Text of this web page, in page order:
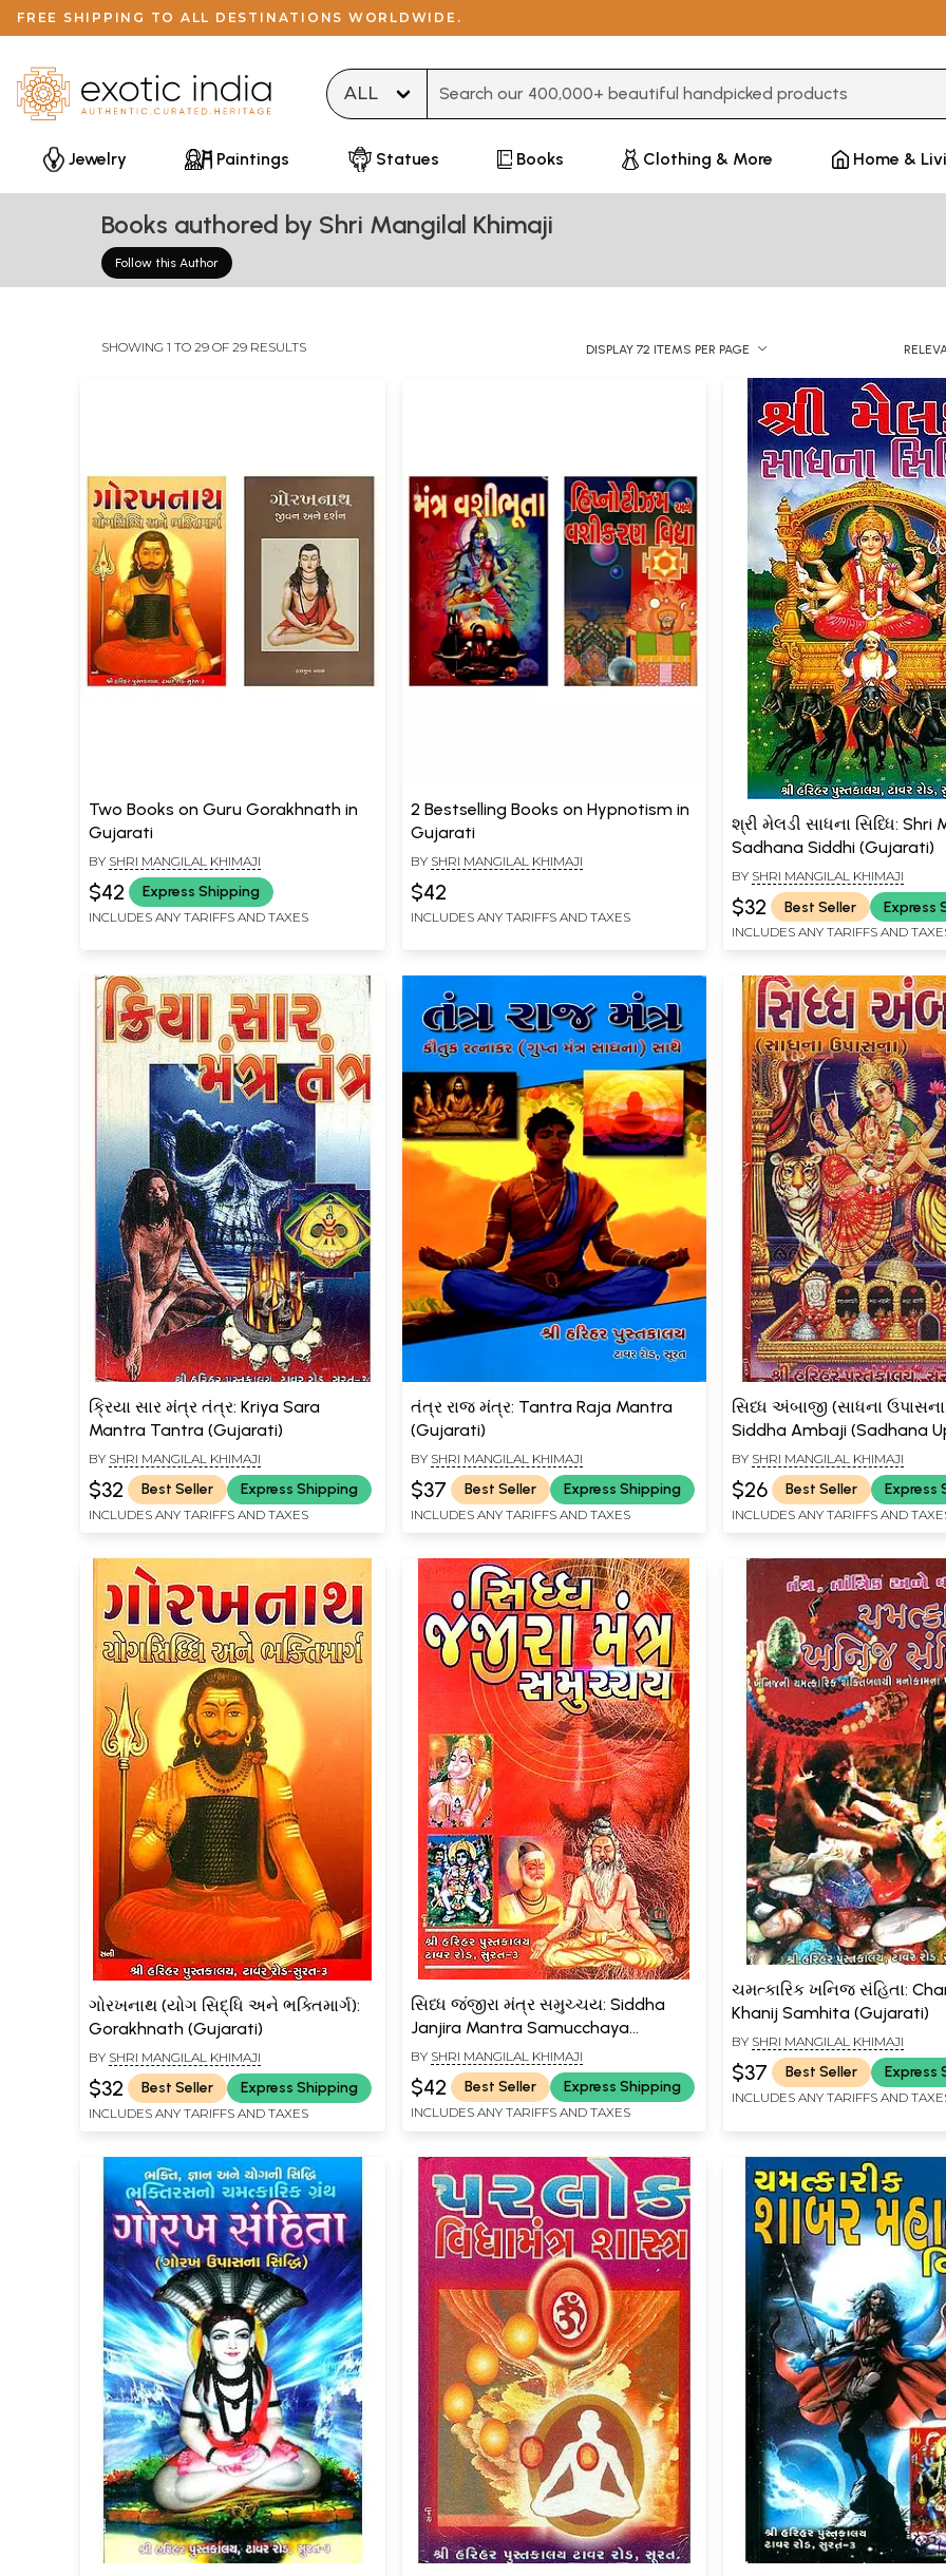
FREE SHIPPING TO ALL DESTINATIONS WORLDWIDE.
Jewelry
Paintings Statues Books Clothing & More Home &
Books authored by Shri Mangilal Khimaji
Follow this Author
SHOWING 1 TO 29 OF 29 RESULTS DISPLAY 72 ITEMS PER PAGE
Two Books on Guru Gorakhnath in
Gujarati
BY SHRI MANGILAL KHIMAJI
$42 Express Shipping
INCLUDES ANY TARIFFS AND TAXES
2 Bestselling Books on Hypnotism in
Gujarati
BY SHRI MANGILAL KHIMAJI
$42
INCLUDES ANY TARIFFS AND TAXES
શ્રી મેલડી સાધના સિધ્ધિ: Shri
Sadhana Siddhi (Gujarati)
BY SHRI MANGILAL KHIMAJI
$32 Best Seller Express
INCLUDES ANY TARIFFS AND
ક્રિયા સાર મંત્ર તંત્ર: Kriya Sara
Mantra Tantra (Gujarati)
BY SHRI MANGILAL KHIMAJI
$32 Best Seller Express Shipping
INCLUDES ANY TARIFFS AND TAXES
તંત્ર રાજ મંત્ર: Tantra Raja Mantra
(Gujarati)
BY SHRI MANGILAL KHIMAJI
$37 Best Seller Express Shipping
INCLUDES ANY TARIFFS AND TAXES
સિધ્ધ અંબાજી (સાધના
Siddha Ambaji (Sadhana
- Gujarati
BY SHRI MANGILAL KHIMAJI
$26 Best Seller Express
INCLUDES ANY TARIFFS AND
ગોરખનાથ (યોગ સિદ્ધિ અને ભક્તિમાર્ગ):
Gorakhnath (Gujarati)
BY SHRI MANGILAL KHIMAJI
$32 Best Seller Express Shipping
INCLUDES ANY TARIFFS AND TAXES
સિધ્ધ જંજીરા મંત્ર સમુચ્ચય: Siddha
Janjira Mantra Samucchaya
(Gujarati)
BY SHRI MANGILAL KHIMAJI
$42 Best Seller Express Shipping
INCLUDES ANY TARIFFS AND TAXES
ચમત્કારિક ખનિજ સંહિતા:
Khanij Samhita (Gujarati)
BY SHRI MANGILAL KHIMAJI
$37 Best Seller Express
INCLUDES ANY TARIFFS AND